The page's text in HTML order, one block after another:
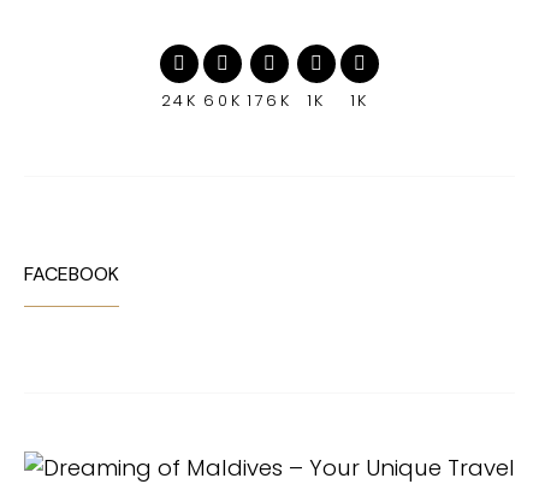
24K 60K 176K 1K 1K
FACEBOOK